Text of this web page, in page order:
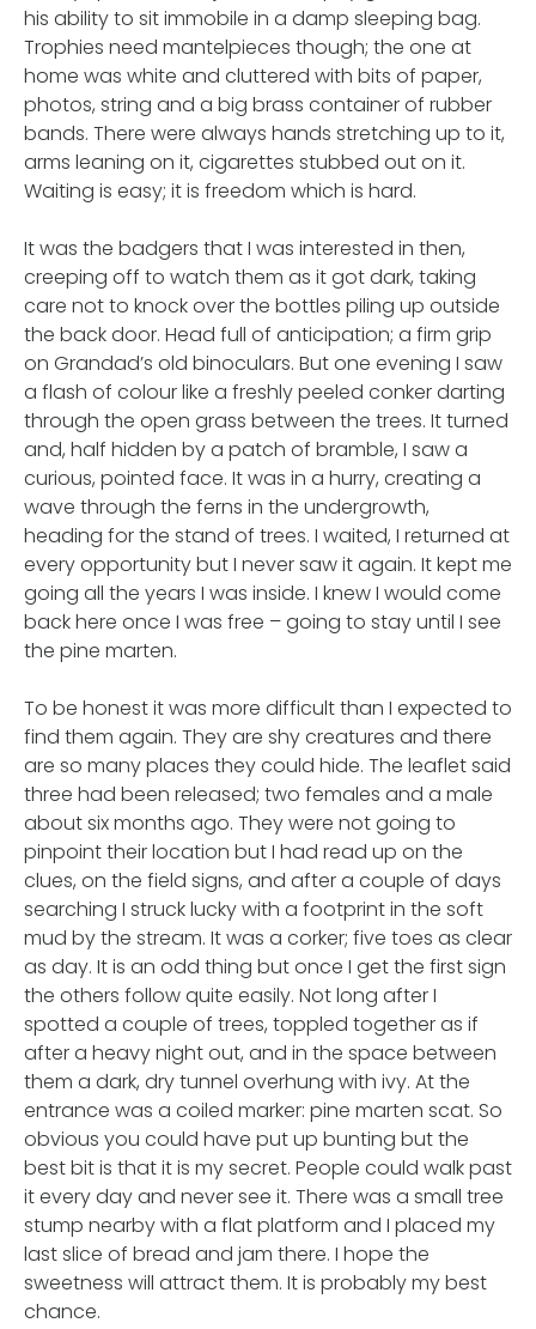
his ability to sit immobile in a damp sleeping bag.
Trophies need mantelpieces though; the one at
home was white and cluttered with bits of paper,
photos, string and a big brass container of rubber
bands. There were always hands stretching up to it,
arms leaning on it, cigarettes stubbed out on it.
Waiting is easy; it is freedom which is hard.
It was the badgers that I was interested in then,
creeping off to watch them as it got dark, taking
care not to knock over the bottles piling up outside
the back door. Head full of anticipation; a firm grip
on Grandad’s old binoculars. But one evening I saw
a flash of colour like a freshly peeled conker darting
through the open grass between the trees. It turned
and, half hidden by a patch of bramble, I saw a
curious, pointed face. It was in a hurry, creating a
wave through the ferns in the undergrowth,
heading for the stand of trees. I waited, I returned at
every opportunity but I never saw it again. It kept me
going all the years I was inside. I knew I would come
back here once I was free – going to stay until I see
the pine marten.
To be honest it was more difficult than I expected to
find them again. They are shy creatures and there
are so many places they could hide. The leaflet said
three had been released; two females and a male
about six months ago. They were not going to
pinpoint their location but I had read up on the
clues, on the field signs, and after a couple of days
searching I struck lucky with a footprint in the soft
mud by the stream. It was a corker; five toes as clear
as day. It is an odd thing but once I get the first sign
the others follow quite easily. Not long after I
spotted a couple of trees, toppled together as if
after a heavy night out, and in the space between
them a dark, dry tunnel overhung with ivy. At the
entrance was a coiled marker: pine marten scat. So
obvious you could have put up bunting but the
best bit is that it is my secret. People could walk past
it every day and never see it. There was a small tree
stump nearby with a flat platform and I placed my
last slice of bread and jam there. I hope the
sweetness will attract them. It is probably my best
chance.